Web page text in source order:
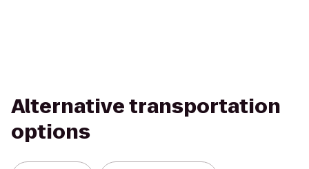
Alternative transportation
options